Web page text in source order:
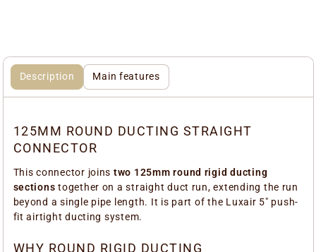
Description Main features
125MM ROUND DUCTING STRAIGHT
CONNECTOR
This connector joins two 125mm round rigid ducting
sections together on a straight duct run, extending the run
beyond a single pipe length. It is part of the Luxair 5" push-
fit airtight ducting system.
WHY ROUND RIGID DUCTING